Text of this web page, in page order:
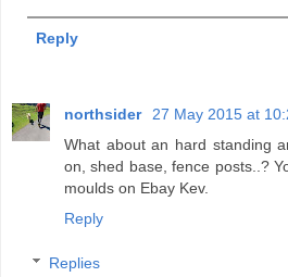
Reply
northsider
27 May 2015 at
What about an hard standing
on, shed base, fence posts..?
moulds on Ebay Kev.
Reply
Replies